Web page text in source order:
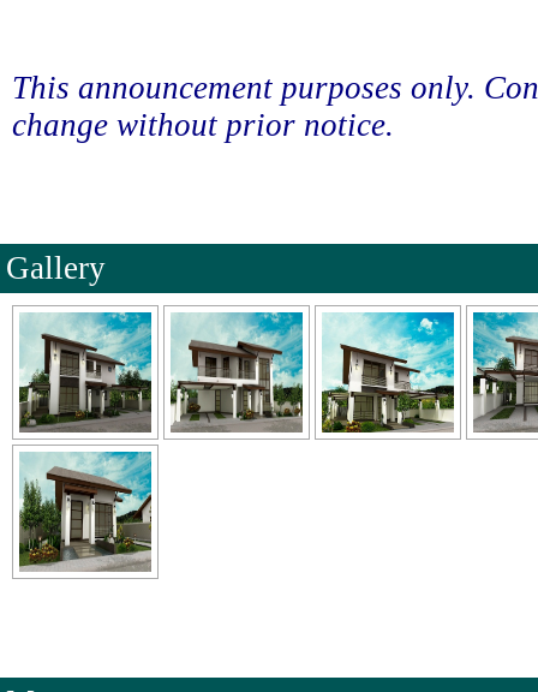
This announcement purposes only.
change without prior notice.
Gallery